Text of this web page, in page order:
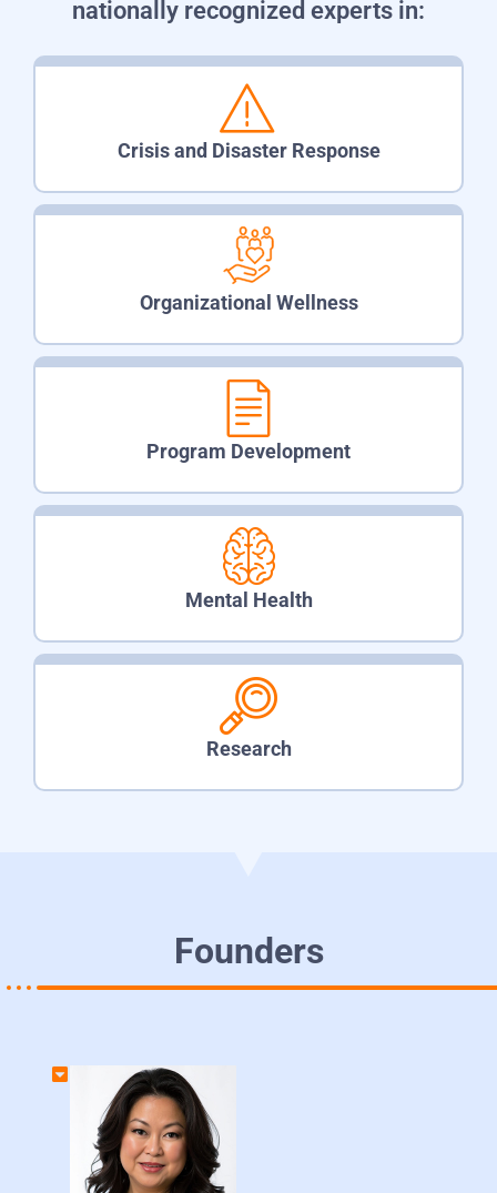
nationally recognized experts in:
Crisis and Disaster Response
Organizational Wellness
Program Development
Mental Health
Research
Founders